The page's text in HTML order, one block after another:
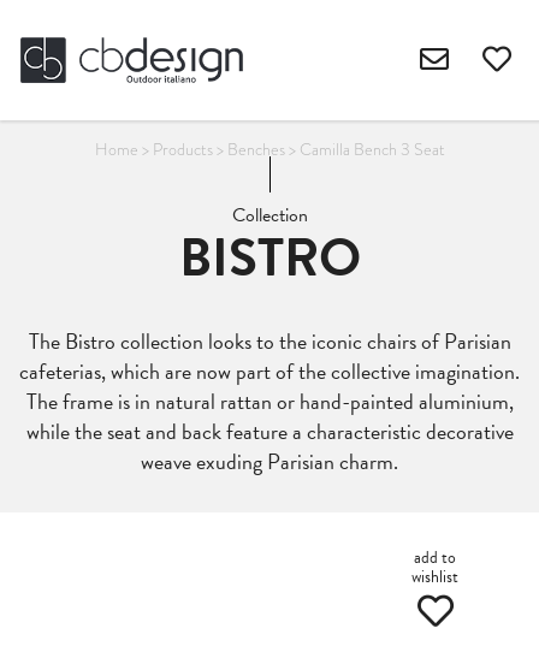
Home > Products> Benches> Camilla Bench 3 Seat
Collection
BISTRO
The Bistro collection looks to the iconic chairs of Parisian
cafeterias, which are now part of the collective imagination.
The frame is in natural rattan or hand-painted aluminium,
while the seat and back feature a characteristic decorative
weave exuding Parisian charm.
add to
wishlist